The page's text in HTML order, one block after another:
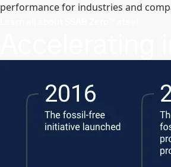
performance for industries and